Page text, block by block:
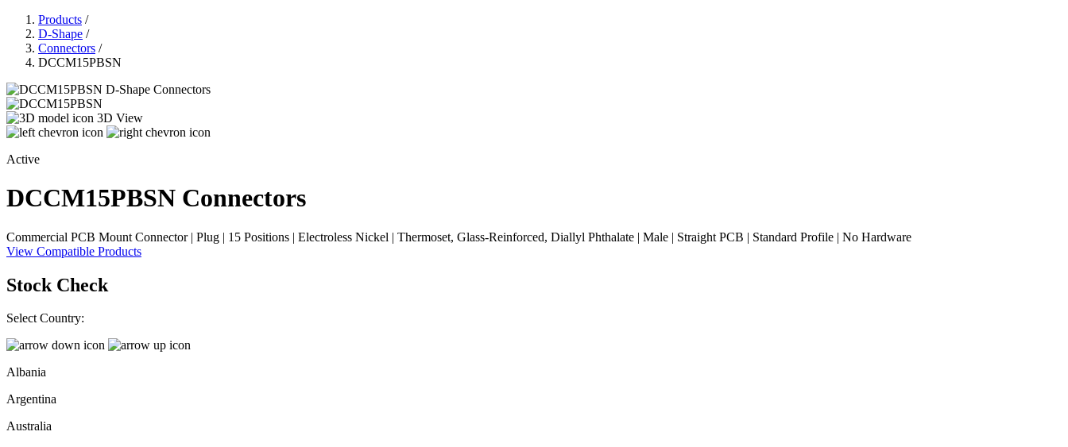
Products /
D-Shape /
Connectors /
DCCM15PBSN
3D View
Active
DCCM15PBSN Connectors
Commercial PCB Mount Connector | Plug | 15 Positions | Electroless Nickel | Thermoset, Glass-Reinforced, Diallyl Phthalate | Male | Straight PCB | Standard Profile | No Hardware
View Compatible Products
Stock Check
Select Country:
Albania
Argentina
Australia